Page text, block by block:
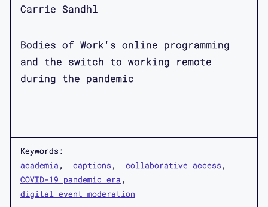
Carrie Sandhl
Bodies of Work's online programming
and the switch to working remote
during the pandemic
Keywords:
academia
captions
collaborative access
COVID-19 pandemic era
digital event moderation